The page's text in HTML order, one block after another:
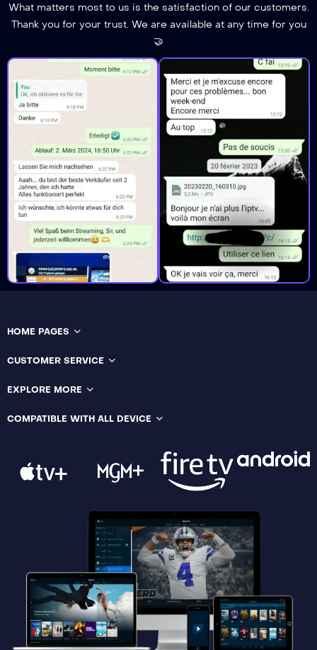
What matters most to us is the satisfaction of our customers.
Thank you for your trust. We are available at any time for you
🤝
HOME PAGES
CUSTOMER SERVICE
EXPLORE MORE
COMPATIBLE WITH ALL DEVICE